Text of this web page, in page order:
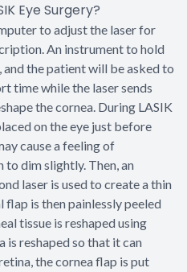
Eye Surgery?
to adjust the laser for
An instrument to hold
and the patient will be asked to
time while the laser sends
the cornea. During LASIK
on the eye just before
cause a feeling of
to dim slightly. Then, an
laser is used to create a thin
flap is then painlessly peeled
tissue is reshaped using
is reshaped so that it can
the cornea flap is put